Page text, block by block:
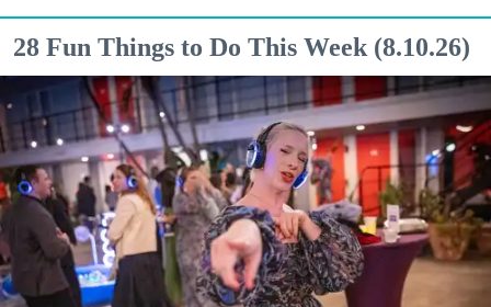
28 Fun Things to Do This Week (8.10.26)